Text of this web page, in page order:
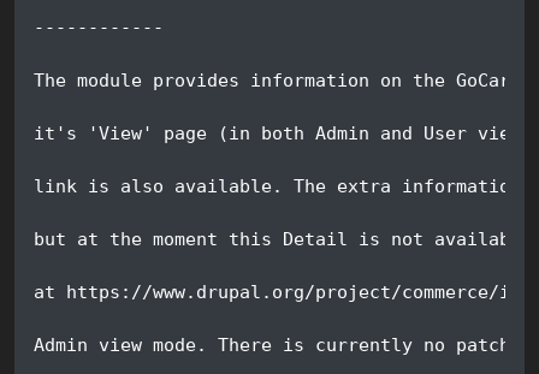
------------
The module provides information on the
it's 'View' page (in both Admin and User view
link is also available. The extra
but at the moment this Detail is not
at https://www.drupal.org/project/commerce/
Admin view mode. There is currently no patch